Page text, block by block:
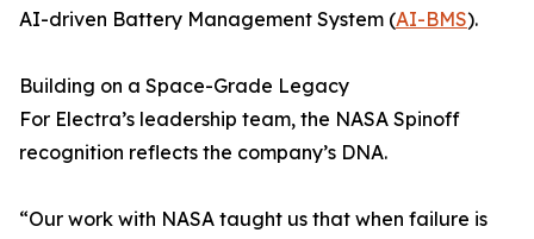
AI-driven Battery Management System (AI-BMS).
Building on a Space-Grade Legacy
For Electra’s leadership team, the NASA Spinoff
recognition reflects the company’s DNA.
“Our work with NASA taught us that when failure is